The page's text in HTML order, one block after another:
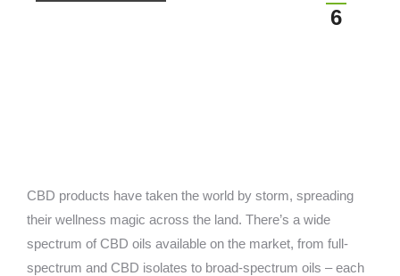
6
CBD products have taken the world by storm, spreading
their wellness magic across the land. There’s a wide
spectrum of CBD oils available on the market, from full-
spectrum and CBD isolates to broad-spectrum oils – each